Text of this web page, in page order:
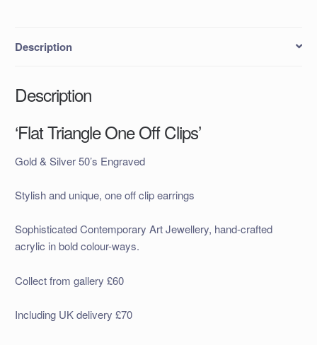
Description
Description
‘Flat Triangle One Off Clips’
Gold & Silver 50’s Engraved
Stylish and unique, one off clip earrings
Sophisticated Contemporary Art Jewellery, hand-crafted
acrylic in bold colour-ways.
Collect from gallery £60
Including UK delivery £70